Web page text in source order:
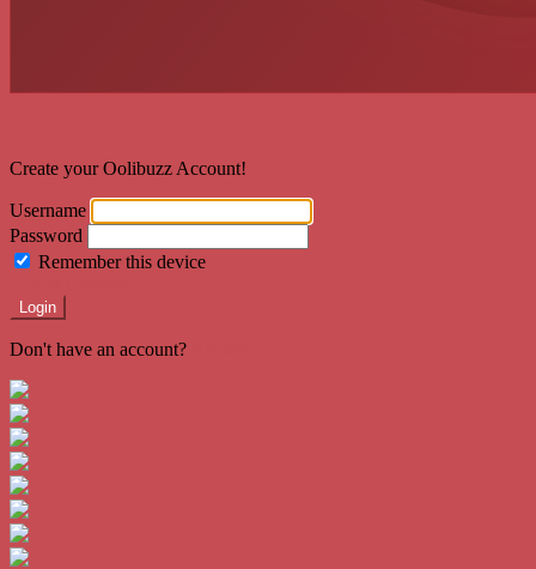
Create your Oolibuzz Account!
Username
Password
Remember this device
Login
Don't have an account?